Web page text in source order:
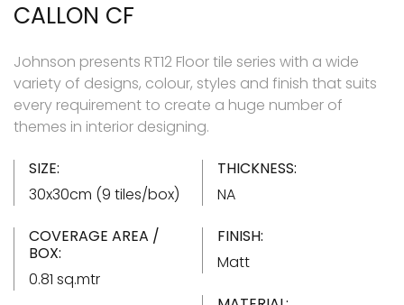
CALLON CF
Johnson presents RT12 Floor tile series with a wide
variety of designs, colour, styles and finish that suits
every requirement to create a huge number of
themes in interior designing.
SIZE:
30x30cm (9 tiles/box)
THICKNESS:
NA
COVERAGE AREA /
BOX:
0.81 sq.mtr
FINISH:
Matt